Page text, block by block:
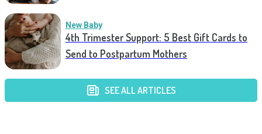
New Baby
4th Trimester Support: 5 Best Gift Cards to
Send to Postpartum Mothers
SEE ALL ARTICLES